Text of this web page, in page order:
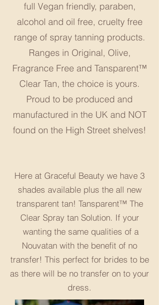
full Vegan friendly, paraben,
alcohol and oil free, cruelty free
range of spray tanning products.
Ranges in Original, Olive,
Fragrance Free and Tansparent™
Clear Tan, the choice is yours.
Proud to be produced and
manufactured in the UK and NOT
found on the High Street shelves!
Here at Graceful Beauty we have 3
shades available plus the all new
transparent tan! Tansparent™ The
Clear Spray tan Solution. If your
wanting the same qualities of a
Nouvatan with the benefit of no
transfer! This perfect for brides to be
as there will be no transfer on to your
dress.